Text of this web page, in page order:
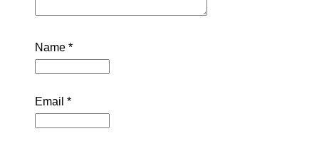
Name *
Email *